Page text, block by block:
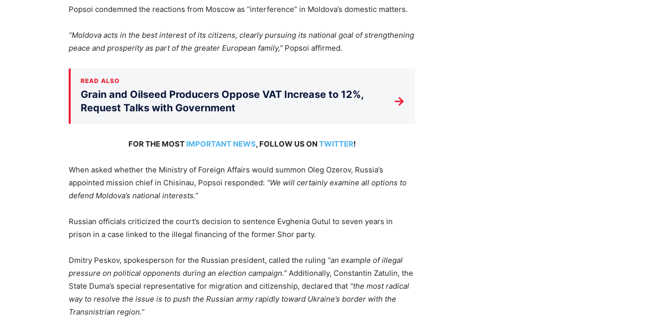
Popsoi condemned the reactions from Moscow as “interference” in Moldova’s domestic matters.
“Moldova acts in the best interest of its citizens, clearly pursuing its national goal of strengthening
peace and prosperity as part of the greater European family,” Popsoi affirmed.
READ ALSO
Grain and Oilseed Producers Oppose VAT Increase to 12%,
Request Talks with Government
→
FOR THE MOST IMPORTANT NEWS, FOLLOW US ON TWITTER!
When asked whether the Ministry of Foreign Affairs would summon Oleg Ozerov, Russia’s
appointed mission chief in Chisinau, Popsoi responded: “We will certainly examine all options to
defend Moldova’s national interests.”
Russian officials criticized the court’s decision to sentence Evghenia Gutul to seven years in
prison in a case linked to the illegal financing of the former Shor party.
Dmitry Peskov, spokesperson for the Russian president, called the ruling “an example of illegal
pressure on political opponents during an election campaign.” Additionally, Constantin Zatulin, the
State Duma’s special representative for migration and citizenship, declared that “the most radical
way to resolve the issue is to push the Russian army rapidly toward Ukraine’s border with the
Transnistrian region.”